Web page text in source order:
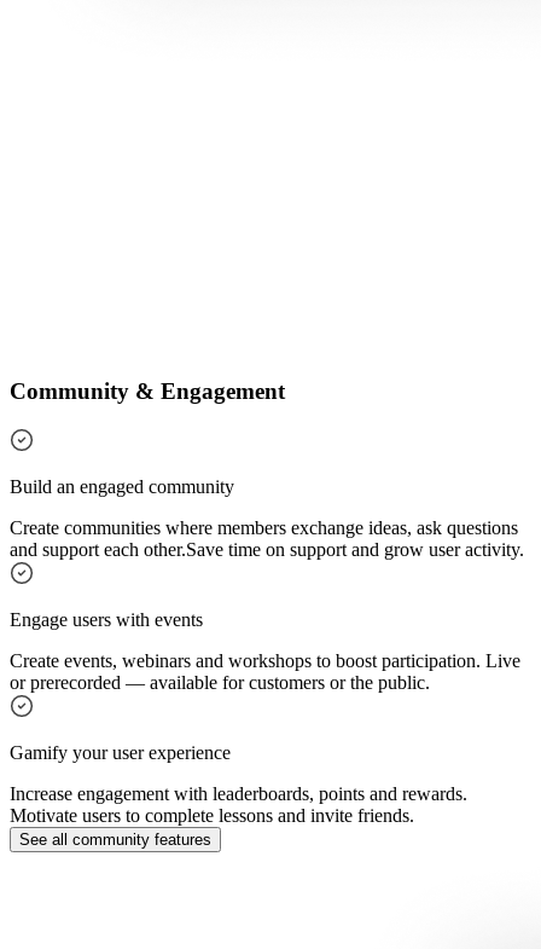
Community & Engagement
Build an engaged community
Create communities where members exchange ideas, ask questions
and support each other.Save time on support and grow user activity.
Engage users with events
Create events, webinars and workshops to boost participation. Live
or prerecorded — available for customers or the public.
Gamify your user experience
Increase engagement with leaderboards, points and rewards.
Motivate users to complete lessons and invite friends.
See all community features